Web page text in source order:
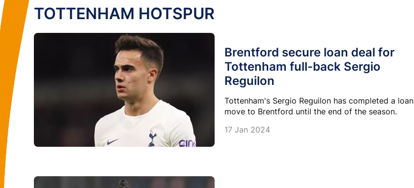
TOTTENHAM HOTSPUR
Brentford secure loan deal for
Tottenham full-back Sergio
Reguilon
Tottenham's Sergio Reguilon has completed a loan
move to Brentford until the end of the season.
17 Jan 2024